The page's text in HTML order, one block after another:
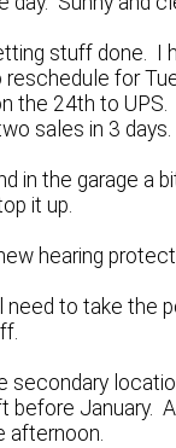
stuff done. I
for
the 24th to
sales in 3
in the garage
it up.
hearing
to take the
before January.
afternoon.